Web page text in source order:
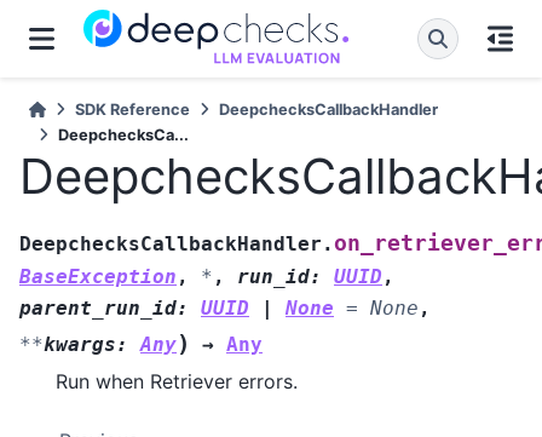
SDK Reference
DeepchecksCallbackHandler
DeepchecksCa...
DeepchecksCallbackHandler.
BaseException , * , run_id: UUID ,
parent_run_id: UUID None = None ,
**kwargs: Any) → Any
Run when Retriever errors.